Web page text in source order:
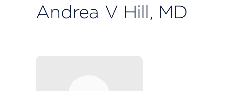
Andrea V Hill, MD